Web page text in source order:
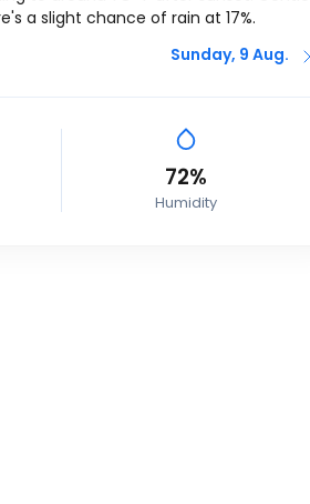
a slight chance of rain at 17%.
Sunday, 9 Aug.
72%
Humidity